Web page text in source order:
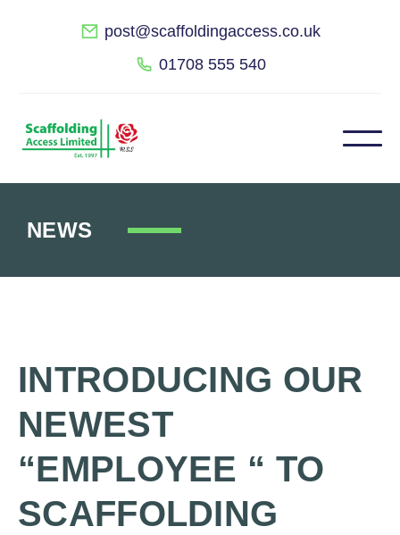
post@scaffoldingaccess.co.uk
01708 555 540
NEWS
INTRODUCING OUR
NEWEST
“EMPLOYEE “ TO
SCAFFOLDING